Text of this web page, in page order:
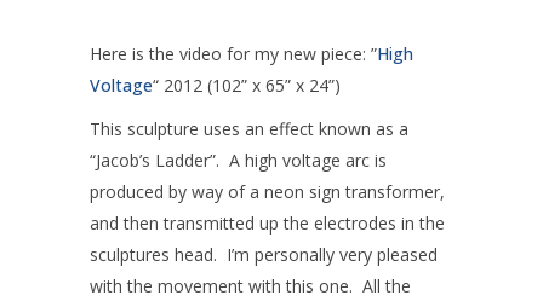
Here is the video for my new piece: ”High
Voltage“ 2012 (102” x 65” x 24”)
This sculpture uses an effect known as a
“Jacob’s Ladder”. A high voltage arc is
produced by way of a neon sign transformer,
and then transmitted up the electrodes in the
sculptures head. I’m personally very pleased
with the movement with this one. All the